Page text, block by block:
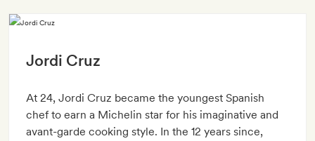
Jordi Cruz
At 24, Jordi Cruz became the youngest Spanish
chef to earn a Michelin star for his imaginative and
avant-garde cooking style. In the 12 years since,